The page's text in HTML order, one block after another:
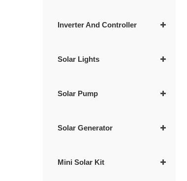
Inverter And Controller
Solar Lights
Solar Pump
Solar Generator
Mini Solar Kit